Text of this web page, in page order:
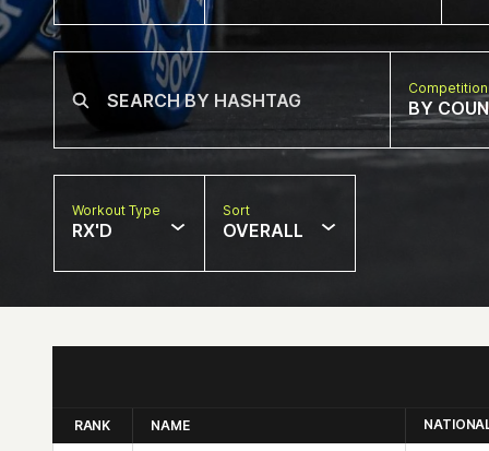
BY
Workout Type
RX'D
Sort
OVERALL
RANK NAME